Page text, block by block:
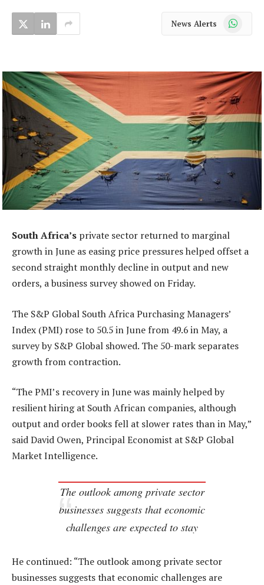
News Alerts WhatsApp
South Africa’s private sector returned to marginal
growth in June as easing price pressures helped offset a
second straight monthly decline in output and new
orders, a business survey showed on Friday.
The S&P Global South Africa Purchasing Managers’
Index (PMI) rose to 50.5 in June from 49.6 in May, a
survey by S&P Global showed. The 50-mark separates
growth from contraction.
“The PMI’s recovery in June was mainly helped by
resilient hiring at South African companies, although
output and order books fell at slower rates than in May,”
said David Owen, Principal Economist at S&P Global
Market Intelligence.
The outlook among private sector
businesses suggests that economic
challenges are expected to stay
He continued: “The outlook among private sector
businesses suggests that economic challenges are